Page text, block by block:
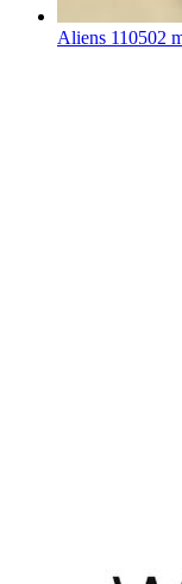
Aliens 110502